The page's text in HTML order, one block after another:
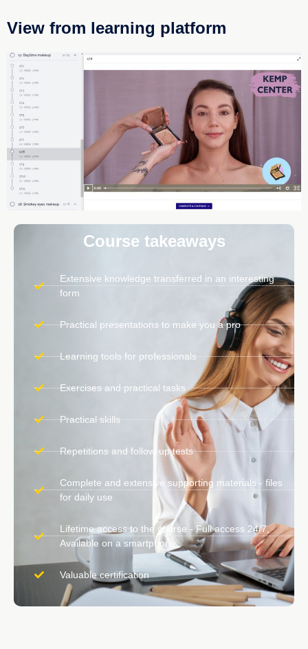
View from learning platform
Course takeaways
Extensive knowledge transferred in an interesting
form
Practical presentations to make you a pro
Learning tools for professionals
Exercises and practical tasks
Practical skills
Repetitions and follow-up tests
Complete and extensive supporting materials - files
for daily use
Lifetime access to the course - Full access 24/7,
Available on a smartphone
Valuable certification